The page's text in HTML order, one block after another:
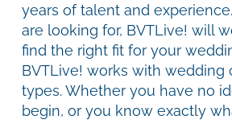
years of talent and
are looking for, BVTLive! will
find the right fit for your
BVTLive! works with wedding
types. Whether you have no
begin, or you know exactly